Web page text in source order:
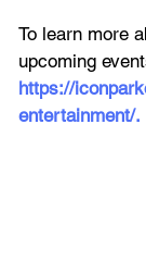
To learn more
upcoming
https://
entertainment/.